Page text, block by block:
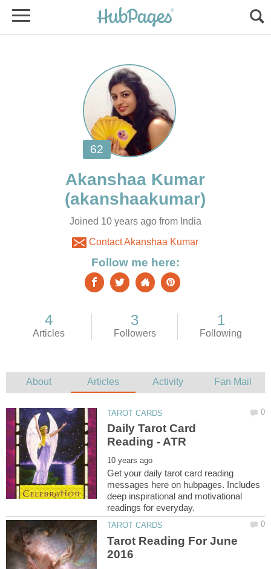
Joined 10 years ago from India
Contact Akanshaa Kumar
Daily Tarot Card
Get your daily tarot card reading
messages here on hubpages. Includes
deep inspirational and motivational
Tarot Reading For June